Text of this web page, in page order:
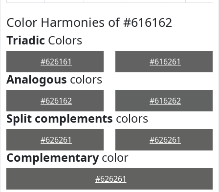
Color Harmonies of #616162
Triadic Colors
#626161 #616261
Analogous colors
#626162 #616262
Split complements colors
#626261 #626261
Complementarycolor
#626261